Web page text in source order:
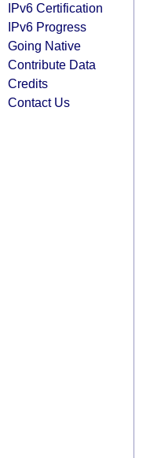
IPv6 Certification
IPv6 Progress
Going Native
Contribute Data
Credits
Contact Us